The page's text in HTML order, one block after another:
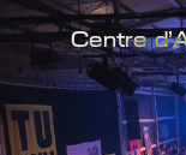
Centre